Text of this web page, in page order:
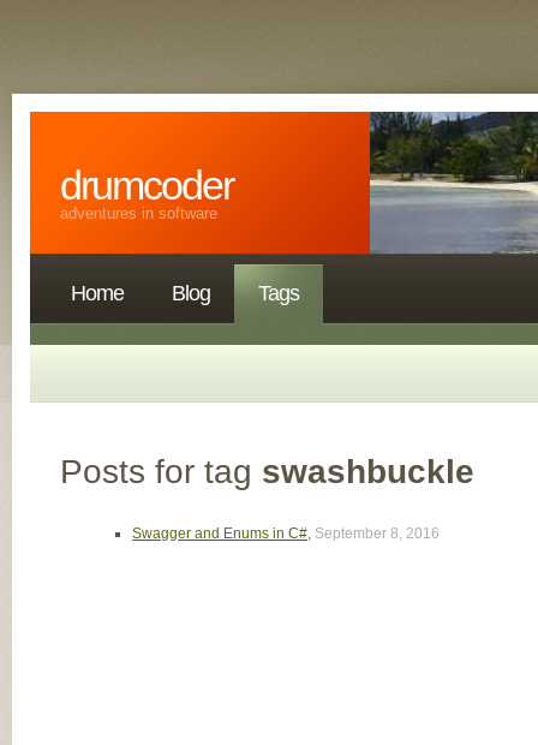
drumcoder
adventures in software
Home Blog Tags
Posts for tag swashbuckle
Swagger and Enums in C#, September 8, 2016